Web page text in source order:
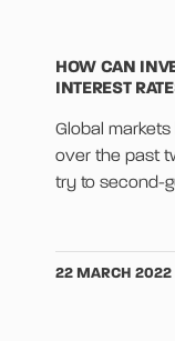
HOW CAN
INTEREST
Global
over the past
try to second-
22 MARCH 2022